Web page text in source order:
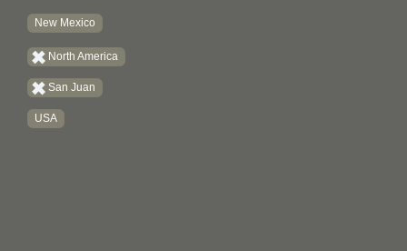
New Mexico
North America
San Juan
USA